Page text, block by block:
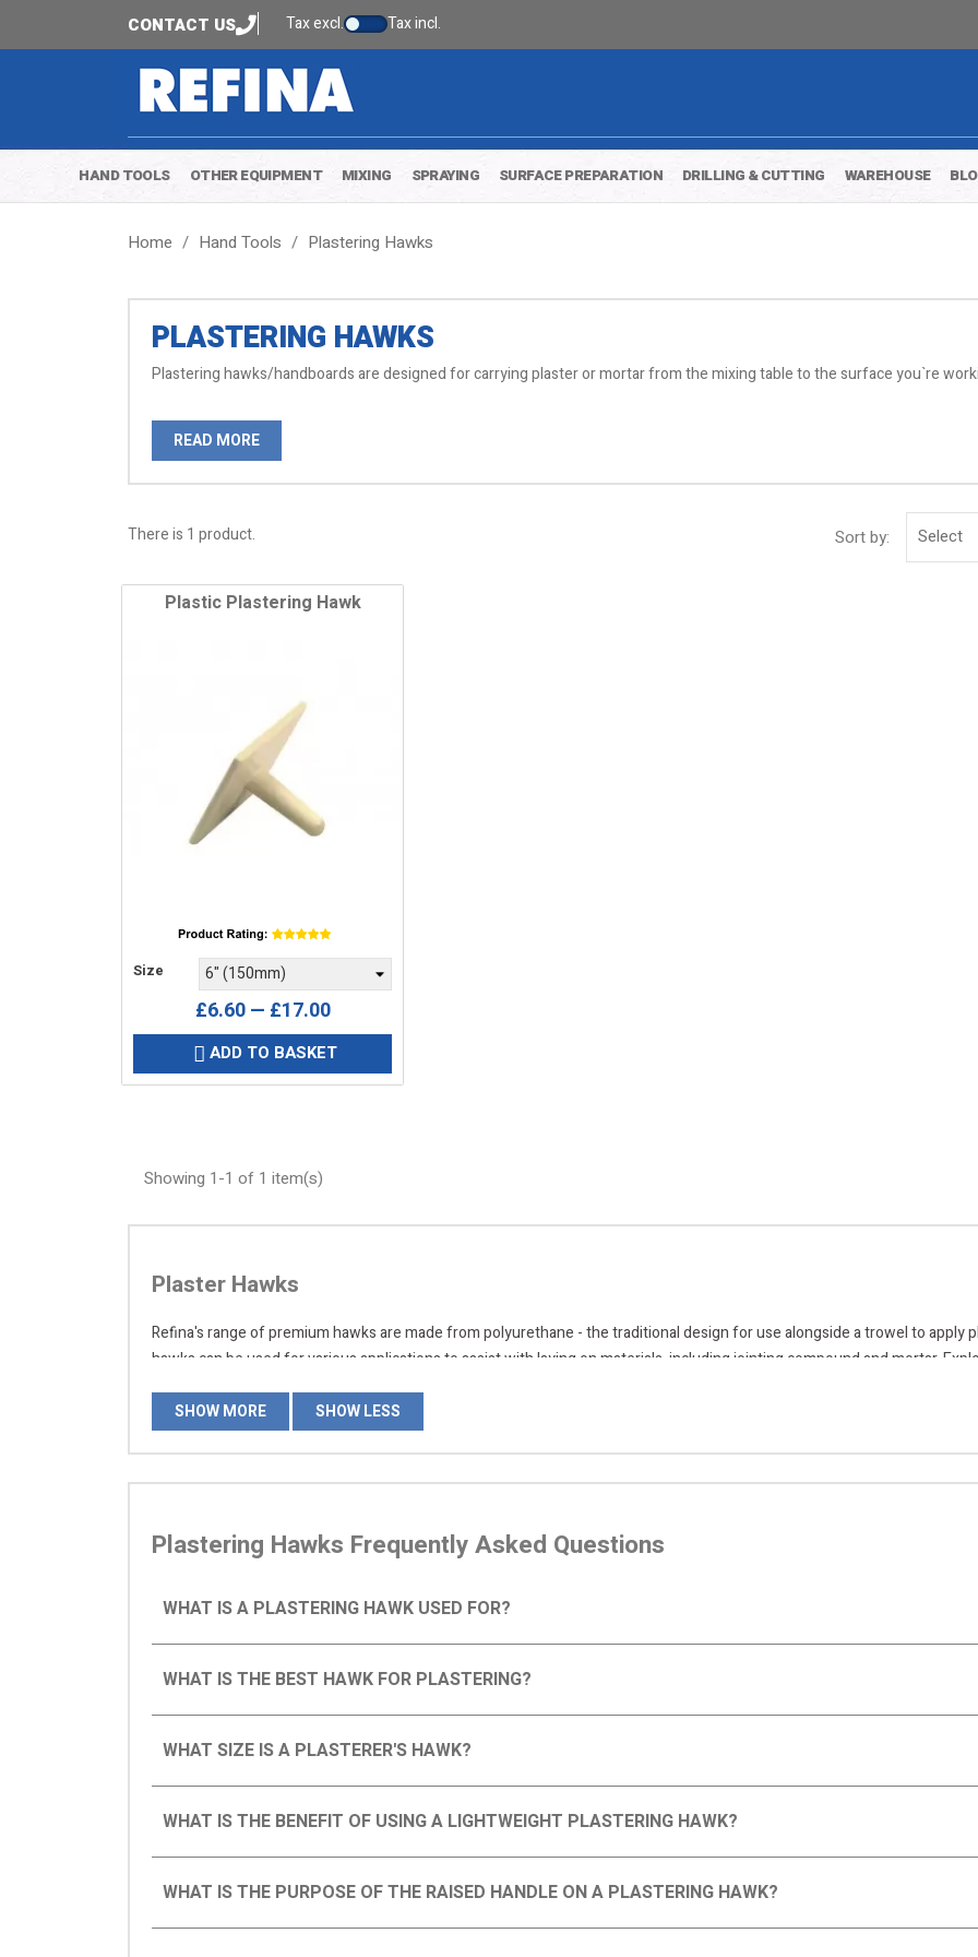
CONTACT US Tax excl. Tax incl.
HAND TOOLS OTHER EQUIPMENT MIXING SPRAYING SURFACE PREPARATION DRILLING & CUTTING WAREHOUSE
Home Hand Tools Plastering Hawks
PLASTERING HAWKS
Plastering hawks/handboards are designed for carrying plaster or mortar from the mixing table to the surface you`re
READ MORE
There is 1 product. Sort by: Select
Plastic Plastering Hawk
Price
Size
£6.60 — £17.00
 ADD TO BASKET
Showing 1-1 of 1 item(s)
Plaster Hawks
Refina's range of premium hawks are made from polyurethane - the traditional design for use alongside a trowel to apply
hawks can be used for various applications to assist with laying on materials, including jointing compound and mortar.
SHOW MORE
SHOW LESS
Plastering Hawks Frequently Asked Questions
WHAT IS A PLASTERING HAWK USED FOR?
WHAT IS THE BEST HAWK FOR PLASTERING?
WHAT SIZE IS A PLASTERER'S HAWK?
WHAT IS THE BENEFIT OF USING A LIGHTWEIGHT PLASTERING HAWK?
WHAT IS THE PURPOSE OF THE RAISED HANDLE ON A PLASTERING HAWK?